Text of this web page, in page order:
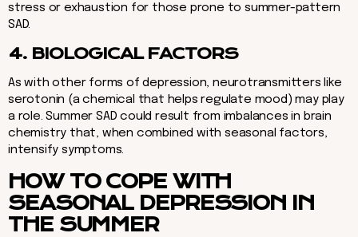
stress or exhaustion for those prone to summer-pattern
SAD.
4. BIOLOGICAL FACTORS
As with other forms of depression, neurotransmitters like
serotonin (a chemical that helps regulate mood) may play
a role. Summer SAD could result from imbalances in brain
chemistry that, when combined with seasonal factors,
intensify symptoms.
HOW TO COPE WITH
SEASONAL DEPRESSION IN
THE SUMMER